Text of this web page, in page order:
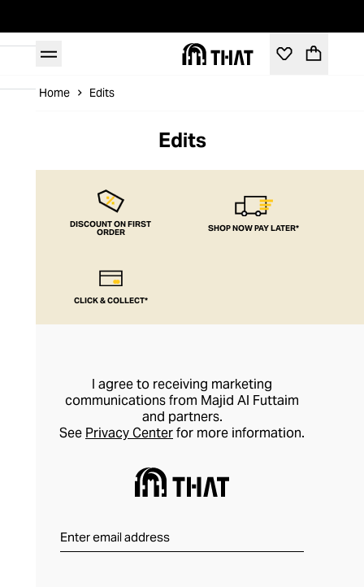
Home Edits
Edits
DISCOUNT ON FIRST
ORDER SHOP NOW PAY LATER*
CLICK & COLLECT*
I agree to receiving marketing
communications from Majid Al Futtaim
and partners.
See Privacy Centerfor more information.